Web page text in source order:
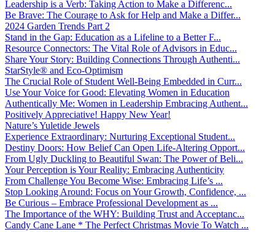
Leadership is a Verb: Taking Action to Make a Differenc...
Be Brave: The Courage to Ask for Help and Make a Differ...
2024 Garden Trends Part 2
Stand in the Gap: Education as a Lifeline to a Better F...
Resource Connectors: The Vital Role of Advisors in Educ...
Share Your Story: Building Connections Through Authenti...
StarStyle® and Eco-Optimism
The Crucial Role of Student Well-Being Embedded in Curr...
Use Your Voice for Good: Elevating Women in Education
Authentically Me: Women in Leadership Embracing Authent...
Positively Appreciative! Happy New Year!
Nature’s Yuletide Jewels
Experience Extraordinary: Nurturing Exceptional Student...
Destiny Doors: How Belief Can Open Life-Altering Opport...
From Ugly Duckling to Beautiful Swan: The Power of Beli...
Your Perception is Your Reality: Embracing Authenticity
From Challenge You Become Wise: Embracing Life’s ...
Stop Looking Around: Focus on Your Growth, Confidence, ...
Be Curious – Embrace Professional Development as ...
The Importance of the WHY: Building Trust and Acceptanc...
Candy Cane Lane * The Perfect Christmas Movie To Watch ...